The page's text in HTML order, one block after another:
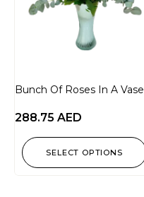
Bunch Of Roses In A Vase
288.75 AED
SELECT OPTIONS